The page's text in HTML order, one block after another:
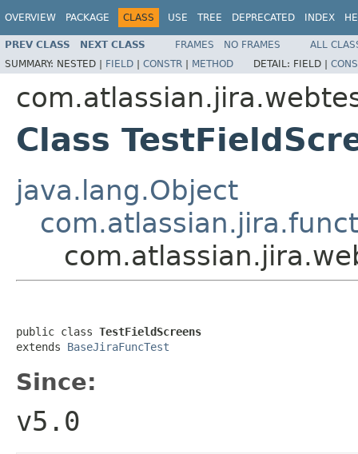
OVERVIEW PACKAGE CLASS USE TREE DEPRECATED INDEX
PREV CLASS NEXT CLASS FRAMES NO FRAMES
ALL
SUMMARY: NESTED | FIELD | CONSTR | METHOD DETAIL: FIELD |
Class
java.lang.Object
public class TestFieldScreens
extends BaseJiraFuncTest
Since:
v5.0